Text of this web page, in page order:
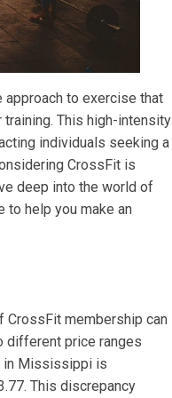
to exercise that
This high-intensity
individuals seeking a
CrossFit is
deep into the world of
to help you make an
CrossFit membership can
different price ranges
in Mississippi is
This discrepancy